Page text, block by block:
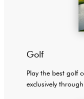
Golf
Play the best golf
exclusively